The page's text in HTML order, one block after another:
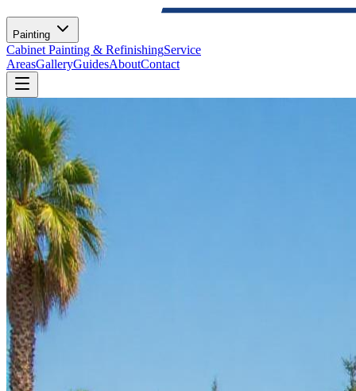
Painting
Cabinet Painting & RefinishingService
AreasGalleryGuidesAboutContact